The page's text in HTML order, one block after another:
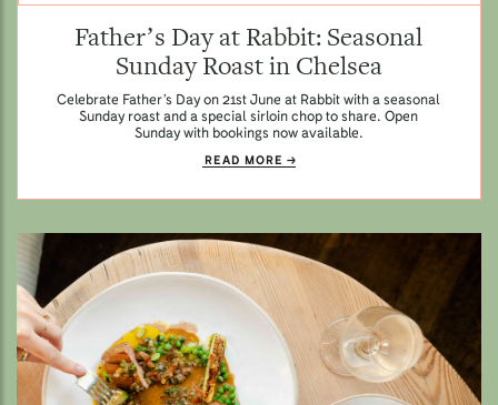
Father’s Day at Rabbit: Seasonal
Sunday Roast in Chelsea
Celebrate Father’s Day on 21st June at Rabbit with a seasonal
Sunday roast and a special sirloin chop to share. Open
Sunday with bookings now available.
READ MORE